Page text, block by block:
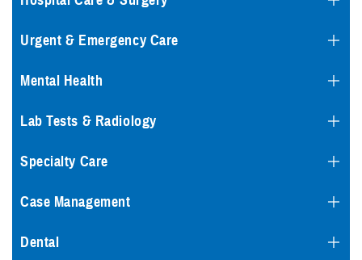
Urgent & Emergency Care
Mental Health
Lab Tests & Radiology
Specialty Care
Case Management
Dental